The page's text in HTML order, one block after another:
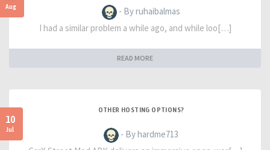
Aug
- By ruhaibalmas
I had a similar problem a while ago, and while loo[…]
READ MORE
10
Jul
OTHER HOSTING OPTIONS?
- By hardme713